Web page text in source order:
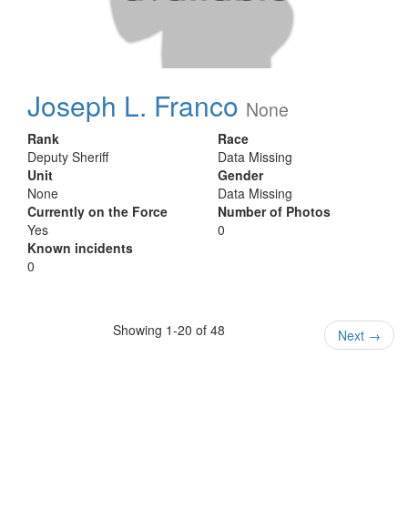
Joseph L. Franco None
Rank
Deputy Sheriff
Unit
None
Currently on the Force
Yes
Known incidents
0
Race
Data Missing
Gender
Data Missing
Number of Photos
0
Showing 1-20 of 48 Next →